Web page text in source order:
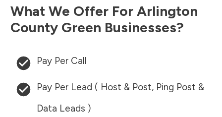
What We Offer For Arlington
County Green Businesses?
Pay Per Call
Pay Per Lead ( Host & Post, Ping Post &
Data Leads )